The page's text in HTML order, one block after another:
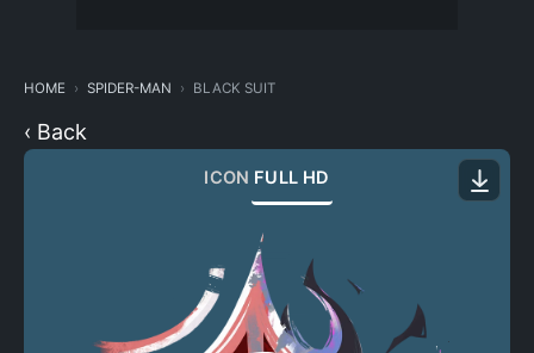
HOME SPIDER-MAN BLACK SUIT
‹ Back
ICON FULL HD